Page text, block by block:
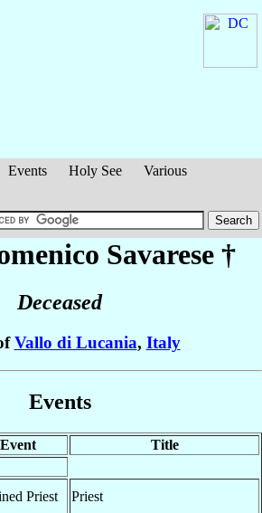
Events Holy See
Various
Savarese †
Deceased
Vallo di Lucania, Italy
Events
Event
Title
Priest
Priest